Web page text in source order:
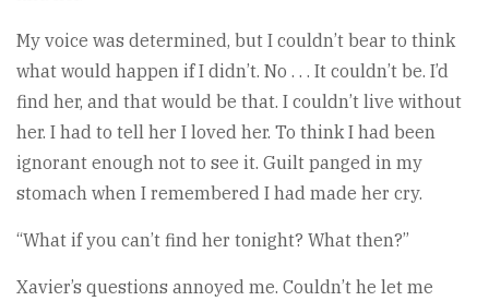
My voice was determined, but I couldn’t bear to think
what would happen if I didn’t. No . . . It couldn’t be. I’d
find her, and that would be that. I couldn’t live without
her. I had to tell her I loved her. To think I had been
ignorant enough not to see it. Guilt panged in my
stomach when I remembered I had made her cry.
“What if you can’t find her tonight? What then?”
Xavier’s questions annoyed me. Couldn’t he let me